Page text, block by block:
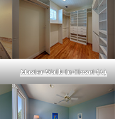
Master Walk In Closet (A)